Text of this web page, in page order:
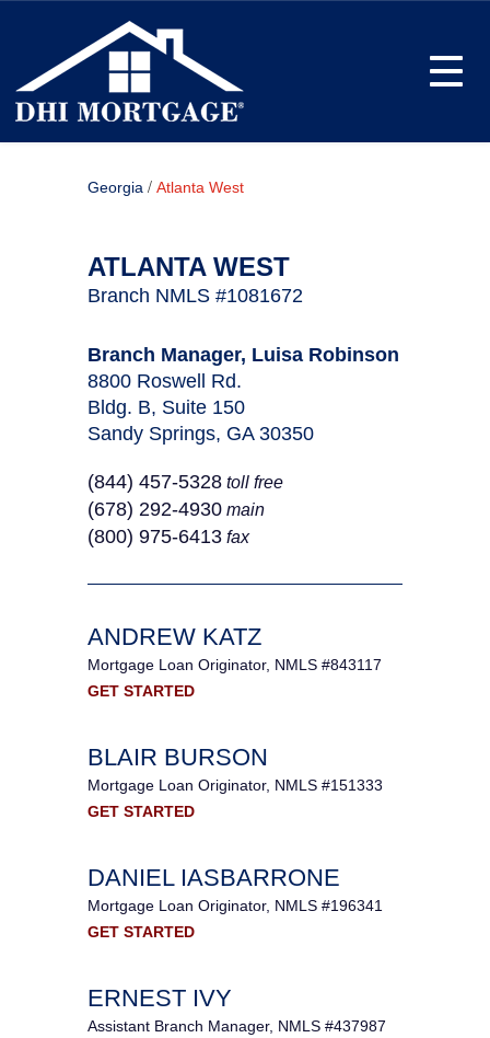
Georgia / Atlanta West
ATLANTA WEST
Branch NMLS #1081672
Branch Manager, Luisa Robinson
8800 Roswell Rd.
Bldg. B, Suite 150
Sandy Springs, GA 30350
(844) 457-5328 toll free
(678) 292-4930 main
(800) 975-6413 fax
ANDREW KATZ
Mortgage Loan Originator, NMLS #843117
GET STARTED
BLAIR BURSON
Mortgage Loan Originator, NMLS #151333
GET STARTED
DANIEL IASBARRONE
Mortgage Loan Originator, NMLS #196341
GET STARTED
ERNEST IVY
Assistant Branch Manager, NMLS #437987